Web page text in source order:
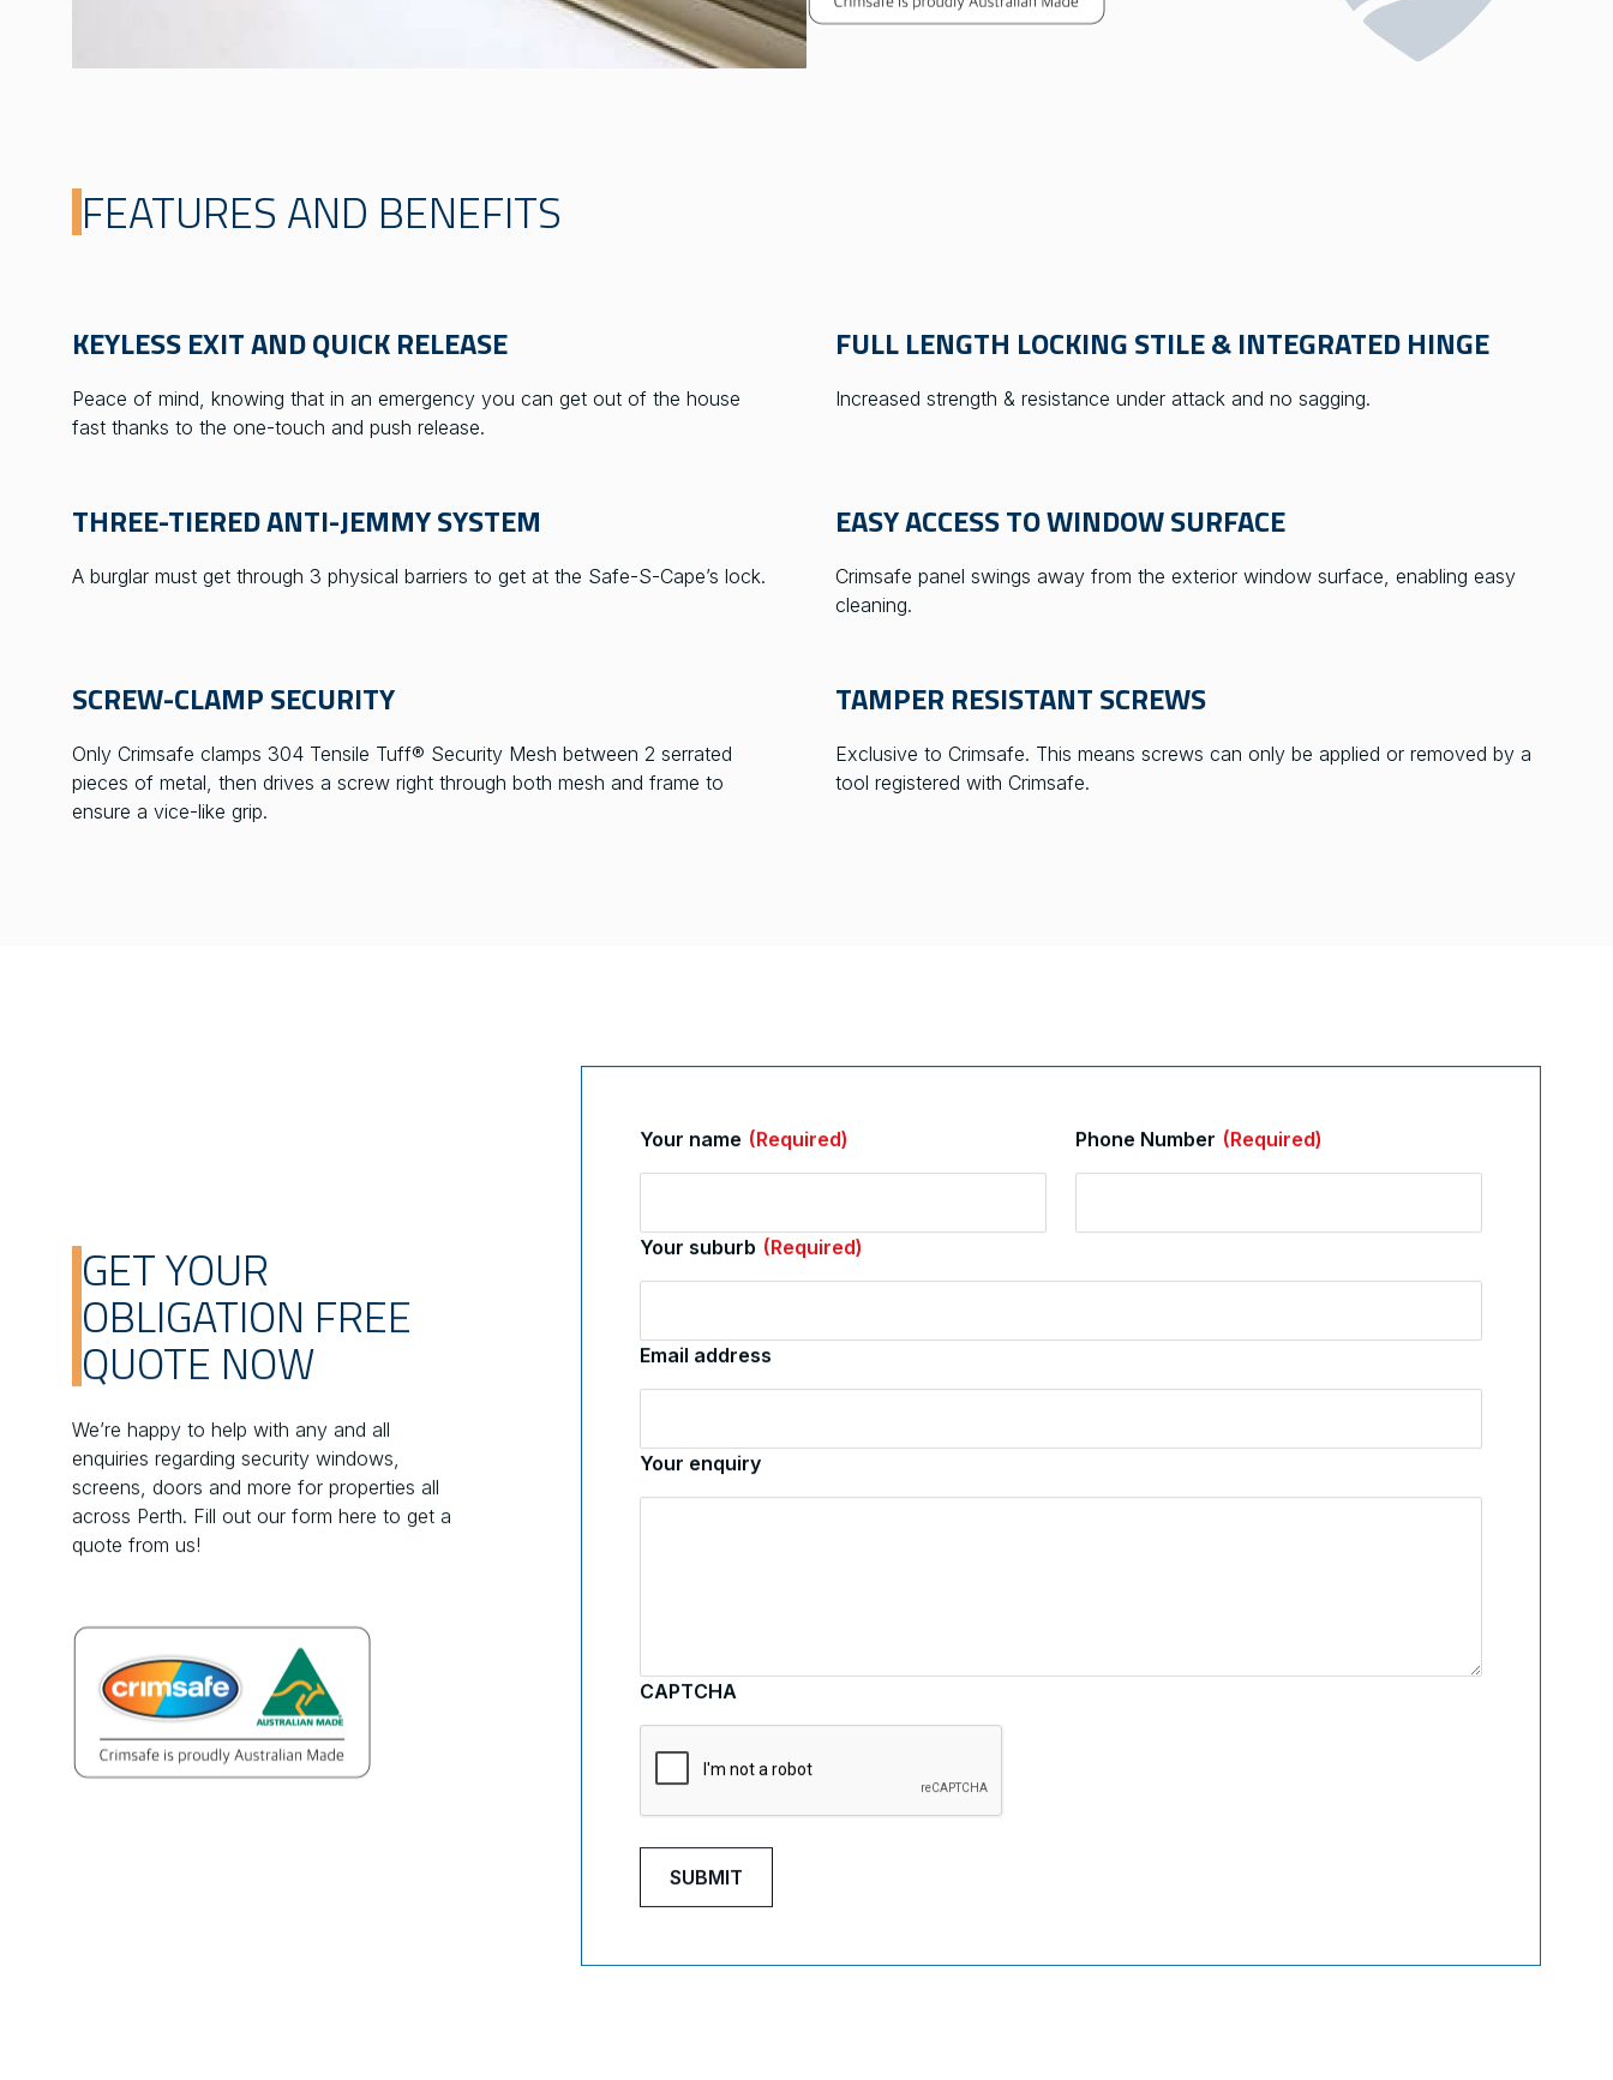
FEATURES AND BENEFITS
KEYLESS EXIT AND QUICK RELEASE
Peace of mind, knowing that in an emergency you can get out of the house
fast thanks to the one-touch and push release.
FULL LENGTH LOCKING STILE & INTEGRATED HINGE
Increased strength & resistance under attack and no sagging.
THREE-TIERED ANTI-JEMMY SYSTEM
A burglar must get through 3 physical barriers to get at the Safe-S-Cape’s lock.
EASY ACCESS TO WINDOW SURFACE
Crimsafe panel swings away from the exterior window surface, enabling easy
cleaning.
SCREW-CLAMP SECURITY
Only Crimsafe clamps 304 Tensile Tuff® Security Mesh between 2 serrated
pieces of metal, then drives a screw right through both mesh and frame to
ensure a vice-like grip.
TAMPER RESISTANT SCREWS
Exclusive to Crimsafe. This means screws can only be applied or removed by a
tool registered with Crimsafe.
GET YOUR
OBLIGATION FREE
QUOTE NOW
We’re happy to help with any and all
enquiries regarding security windows,
screens, doors and more for properties all
across Perth. Fill out our form here to get a
quote from us!
Your name (Required) Phone Number (Required)
Your suburb (Required)
Email address
Your enquiry
CAPTCHA